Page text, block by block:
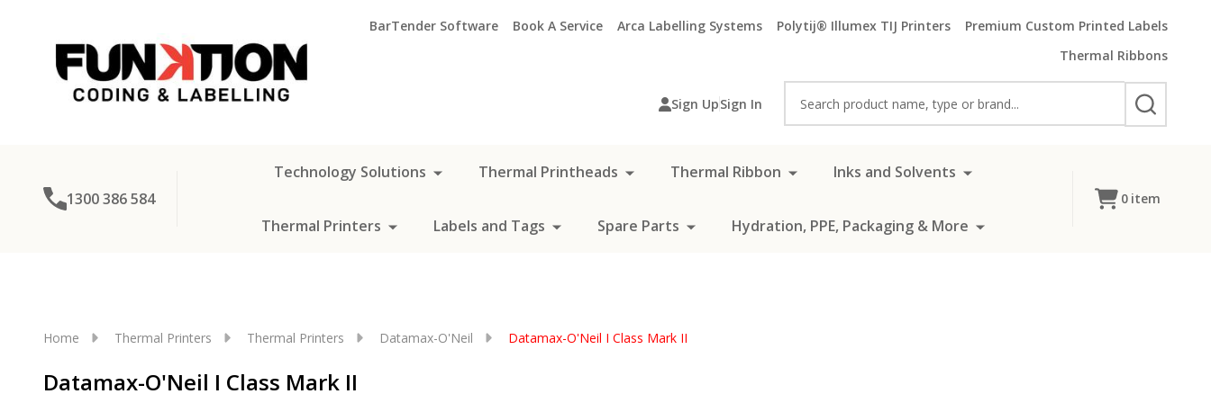
BarTender Software Book A Service Arca Labelling Systems Polytij® Illumex TIJ Printers
Premium Custom Printed Labels
Thermal Ribbons
Sign UpSign In
SEARCH
1300 386 584
Technology Solutions Thermal Printheads Thermal Ribbon Inks and Solvents
Thermal Printers Labels and Tags Spare Parts Hydration, PPE, Packaging & More
0 item
Home Thermal Printers Thermal Printers Datamax-O'Neil Datamax-O'Neil I Class Mark II
Datamax-O'Neil I Class Mark II